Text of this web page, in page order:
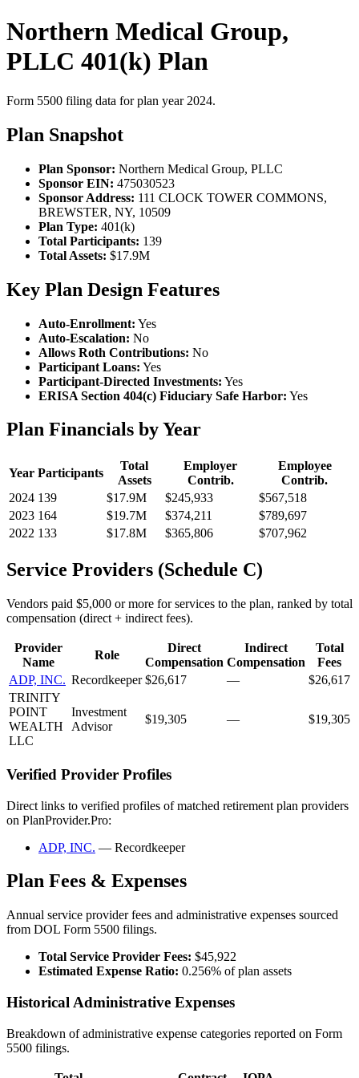
Northern Medical Group,
PLLC 401(k) Plan
Form 5500 filing data for plan year 2024.
Plan Snapshot
Plan Sponsor: Northern Medical Group, PLLC
Sponsor EIN: 475030523
Sponsor Address: 111 CLOCK TOWER COMMONS,
BREWSTER, NY, 10509
Plan Type: 401(k)
Total Participants: 139
Total Assets: $17.9M
Key Plan Design Features
Auto-Enrollment: Yes
Auto-Escalation: No
Allows Roth Contributions: No
Participant Loans: Yes
Participant-Directed Investments: Yes
ERISA Section 404(c) Fiduciary Safe Harbor: Yes
Plan Financials by Year
Year Participants
Total
Assets
Employer
Contrib.
Employee
Contrib.
2024 139 $17.9M $245,933
$567,518
2023 164 $19.7M $374,211
$789,697
2022 133 $17.8M $365,806 $707,962
Service Providers (Schedule C)
Vendors paid $5,000 or more for services to the plan, ranked by total
compensation (direct + indirect fees).
Provider
Name
Role
Direct
Compensation
Indirect
Compensation
Total
Fees
ADP, INC. Recordkeeper $26,617 —
$26,617
TRINITY
POINT
WEALTH
LLC
Investment
Advisor
$19,305 — $19,305
Verified Provider Profiles
Direct links to verified profiles of matched retirement plan providers
on PlanProvider.Pro:
ADP, INC. — Recordkeeper
Plan Fees & Expenses
Annual service provider fees and administrative expenses sourced
from DOL Form 5500 filings.
Total Service Provider Fees: $45,922
Estimated Expense Ratio: 0.256% of plan assets
Historical Administrative Expenses
Breakdown of administrative expense categories reported on Form
5500 filings.